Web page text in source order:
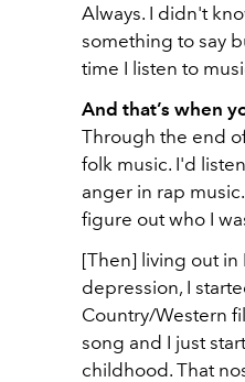
Always. I didn't
something to say
time I listen to
And that’s when
Through the end
folk music. I'd
anger in rap
figure out who I
[Then] living out in
depression, I
Country/Western
song and I just
childhood. That